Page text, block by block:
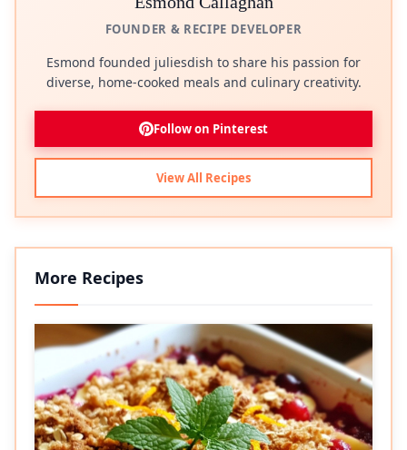
FOUNDER & RECIPE DEVELOPER
Esmond founded juliesdish to share his passion for
diverse, home-cooked meals and culinary creativity.
Follow on Pinterest
View All Recipes
More Recipes